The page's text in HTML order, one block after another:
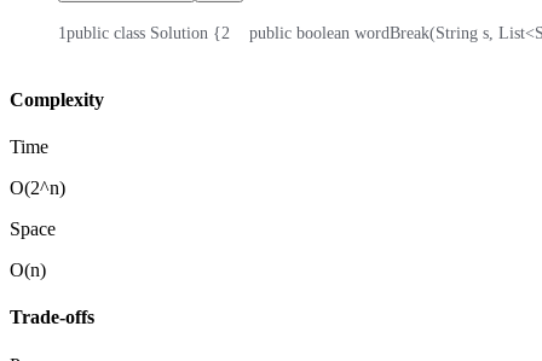
1public class Solution {2
public boolean wordBreak(String s,
Complexity
Time
O(2^n)
Space
O(n)
Trade-offs